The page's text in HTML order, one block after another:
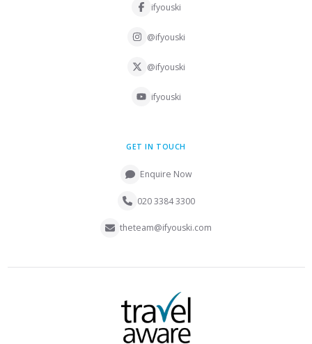
ifyouski
@ifyouski
@ifyouski
ifyouski
GET IN TOUCH
Enquire Now
020 3384 3300
theteam@ifyouski.com